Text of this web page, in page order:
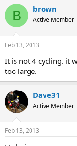
B brown
Active Member
Feb 13, 2013
It is not 4 cycling. it
too large.
Dave31
Active Member
Feb 13, 2013